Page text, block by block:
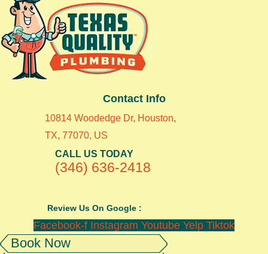
Contact Info
10814 Woodedge Dr, Houston,
TX, 77070, US
CALL US TODAY
(346) 636-2418
Review Us On Google :
Facebook-f Instagram Youtube Yelp Tiktok
Book Now